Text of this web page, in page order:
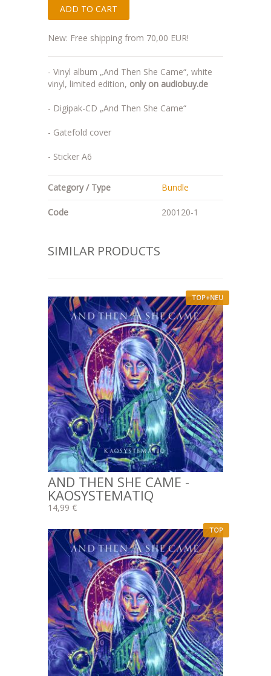
New: Free shipping from 70,00 EUR!
- Vinyl album „And Then She Came“, white
vinyl, limited edition, only on audiobuy.de
- Digipak-CD „And Then She Came“
- Gatefold cover
- Sticker A6
Category / Type Bundle
Code 200120-1
SIMILAR PRODUCTS
TOP+NEU
AND THEN SHE CAME -
KAOSYSTEMATIQ
14,99 €
TOP